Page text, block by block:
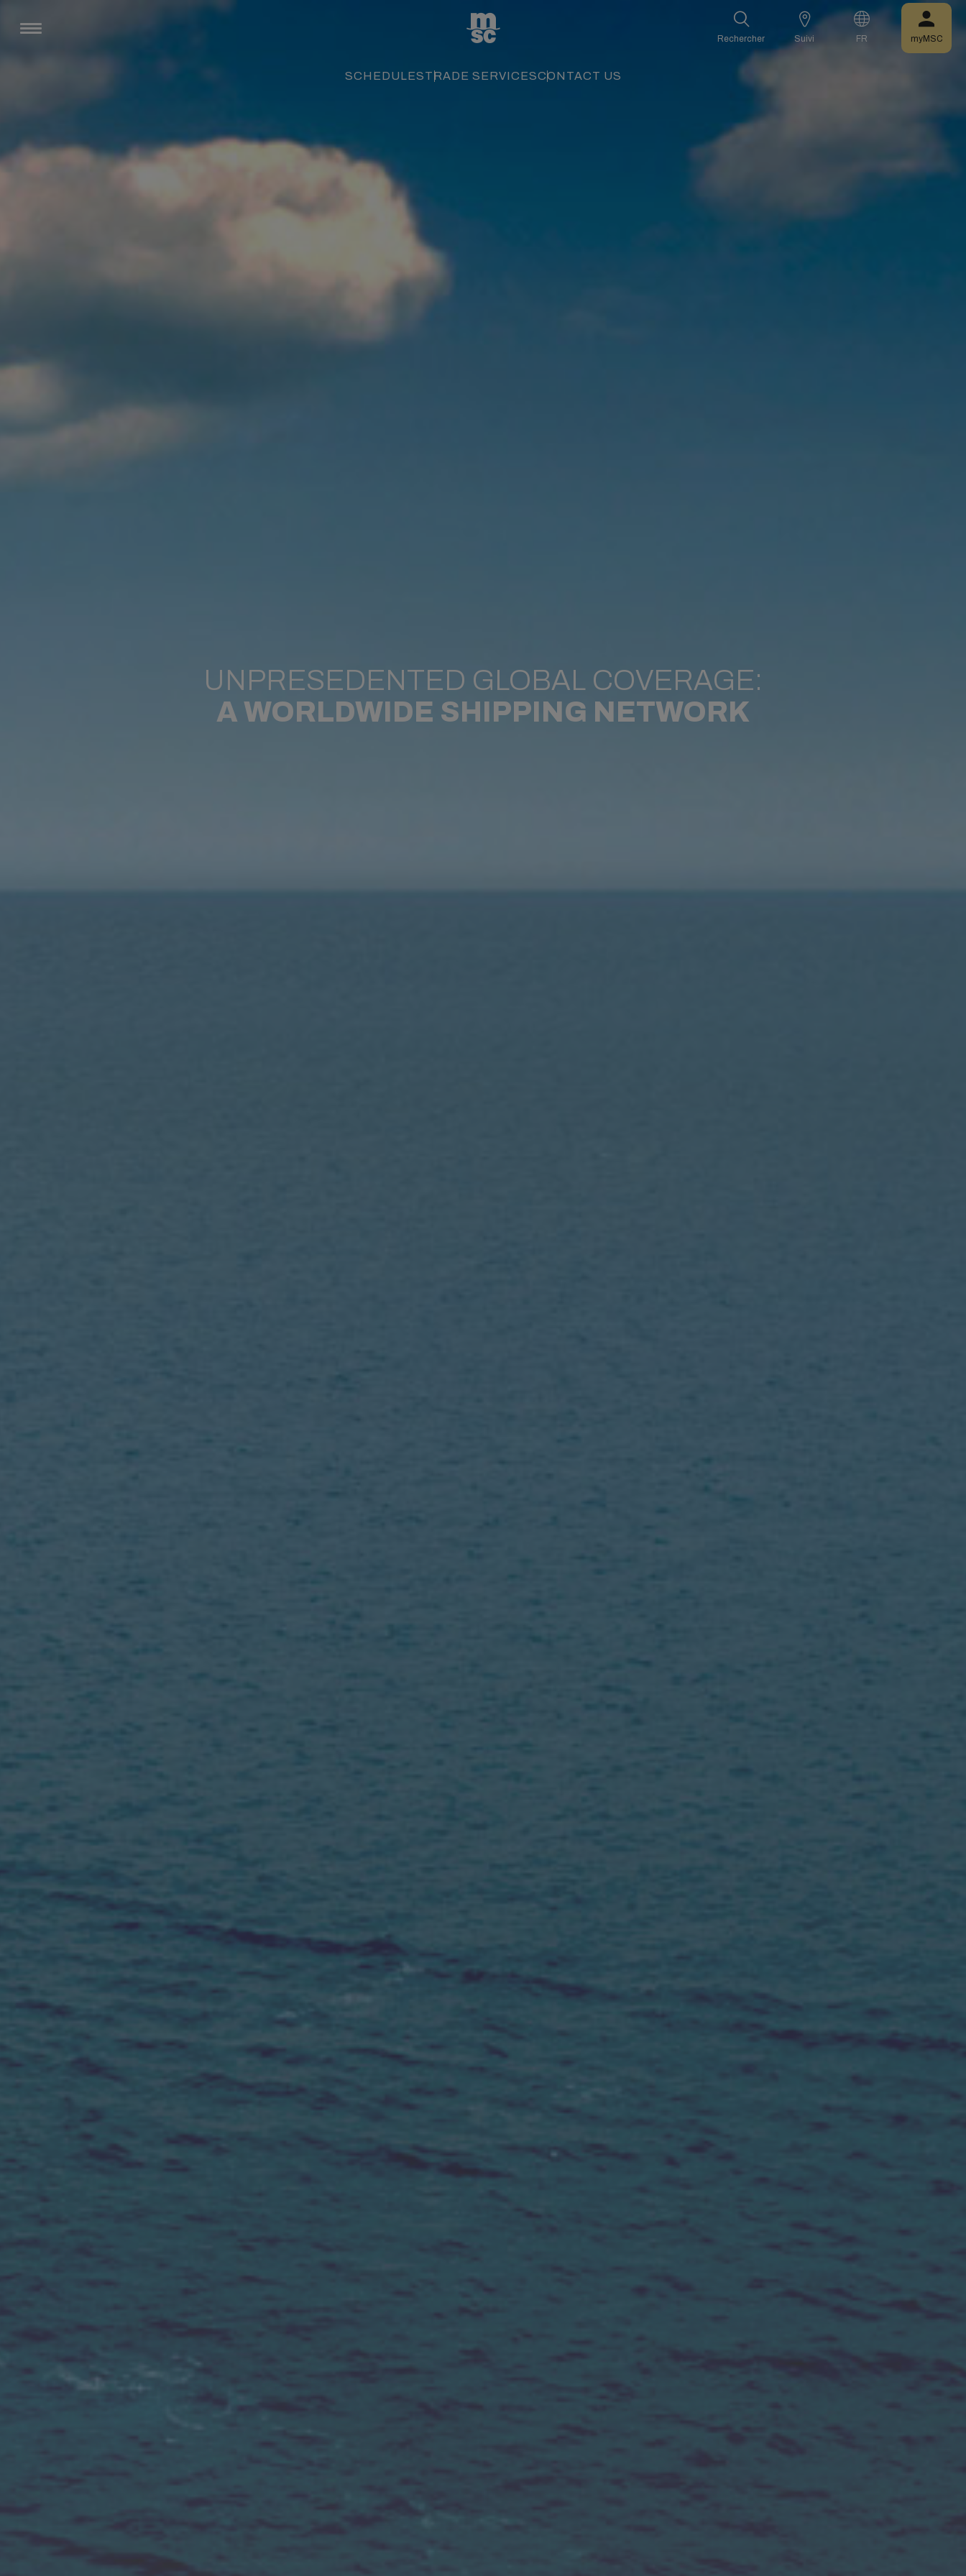
Rechercher Suivi FR myMSC
SCHEDULESTRADE SERVICESCONTACT US
UNPRESEDENTED GLOBAL COVERAGE:
A WORLDWIDE SHIPPING NETWORK